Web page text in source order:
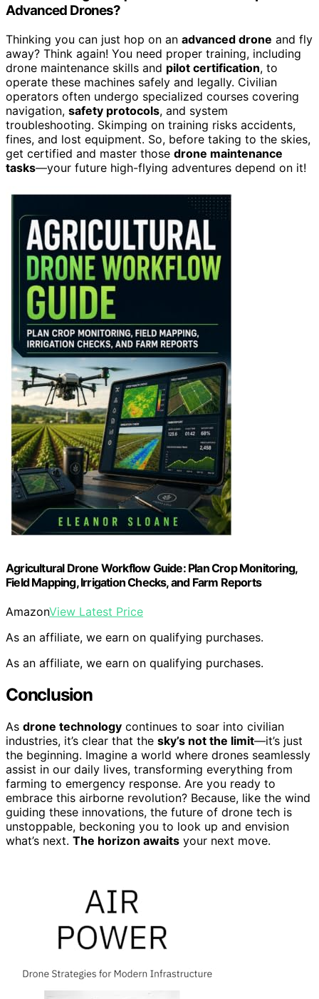
Advanced Drones?
Thinking you can just hop on an advanced drone and fly
away? Think again! You need proper training, including
drone maintenance skills and pilot certification, to
operate these machines safely and legally. Civilian
operators often undergo specialized courses covering
navigation, safety protocols, and system
troubleshooting. Skimping on training risks accidents,
fines, and lost equipment. So, before taking to the skies,
get certified and master those drone maintenance
tasks—your future high-flying adventures depend on it!
Agricultural Drone Workflow Guide: Plan Crop Monitoring,
Field Mapping, Irrigation Checks, and Farm Reports
AmazonView Latest Price
As an affiliate, we earn on qualifying purchases.
As an affiliate, we earn on qualifying purchases.
Conclusion
As drone technology continues to soar into civilian
industries, it’s clear that the sky’s not the limit—it’s just
the beginning. Imagine a world where drones seamlessly
assist in our daily lives, transforming everything from
farming to emergency response. Are you ready to
embrace this airborne revolution? Because, like the wind
guiding these innovations, the future of drone tech is
unstoppable, beckoning you to look up and envision
what’s next. The horizon awaits your next move.